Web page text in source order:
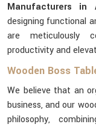
Manufacturers in
designing functional
are meticulously
productivity and
Wooden Boss
We believe that an
business, and our
philosophy,